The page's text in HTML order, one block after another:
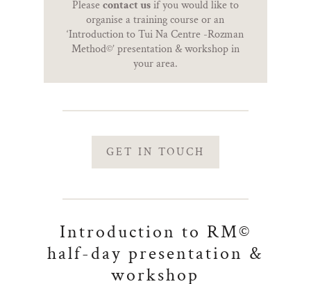
Pleasecontact usif you would like to
organise a training course or an
‘Introduction to Tui Na Centre -Rozman
Method©’ presentation & workshop in
your area.
GET IN TOUCH
Introduction to RM©
half-day presentation &
workshop